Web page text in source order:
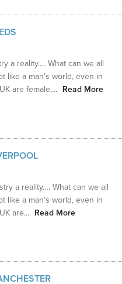
a reality…. What can we all
like a man’s world, even in
are female,... Read More
a reality…. What can we all
like a man’s world, even in
are... Read More